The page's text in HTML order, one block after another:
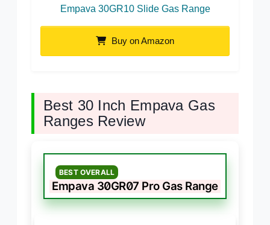
Empava 30GR10 Slide Gas Range
Buy on Amazon
Best 30 Inch Empava Gas
Ranges Review
BEST OVERALL
Empava 30GR07 Pro Gas Range